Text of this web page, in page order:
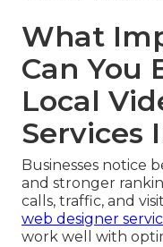
What
Can You
Local
Services
Businesses notice
and stronger
calls, traffic, and
web designer
work well with